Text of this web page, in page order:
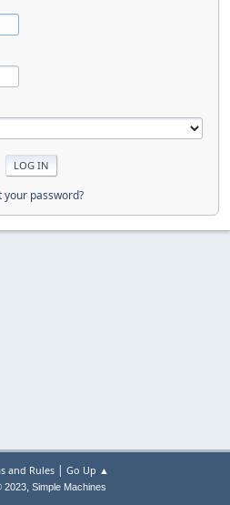
your password?
and Rules| Go Up ▲
2023, Simple Machines